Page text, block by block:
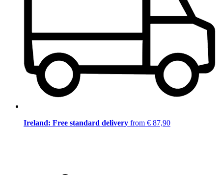
Ireland: Free standard delivery from € 87,90